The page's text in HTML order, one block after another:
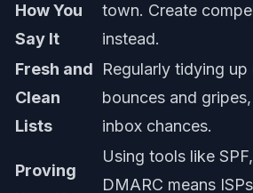
How You
Say It
town. Create
instead.
Fresh and
Clean
Lists
Regularly tidying up
bounces and
inbox chances.
Proving
Using tools like
DMARC means